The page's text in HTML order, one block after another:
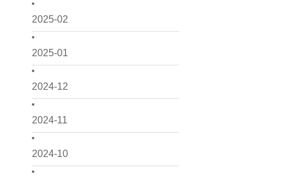
2025-02
2025-01
2024-12
2024-11
2024-10